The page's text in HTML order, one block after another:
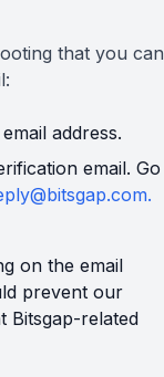
that you can
address.
email. Go
on the email
prevent our
Bitsgap-related